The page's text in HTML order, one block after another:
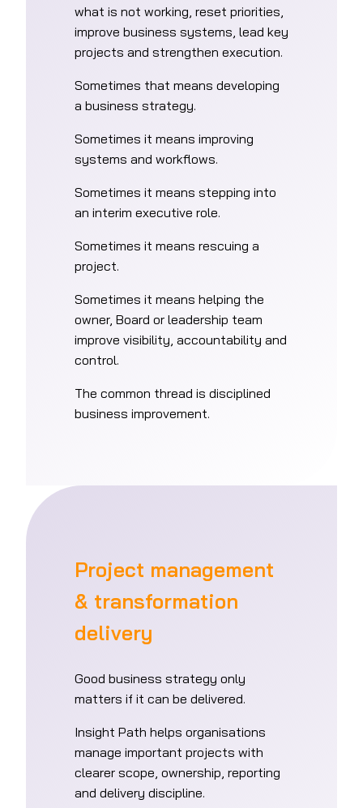
what is not working, reset priorities,
improve business systems, lead key
projects and strengthen execution.
Sometimes that means developing
a business strategy.
Sometimes it means improving
systems and workflows.
Sometimes it means stepping into
an interim executive role.
Sometimes it means rescuing a
project.
Sometimes it means helping the
owner, Board or leadership team
improve visibility, accountability and
control.
The common thread is disciplined
business improvement.
Project management
& transformation
delivery
Good business strategy only
matters if it can be delivered.
Insight Path helps organisations
manage important projects with
clearer scope, ownership, reporting
and delivery discipline.